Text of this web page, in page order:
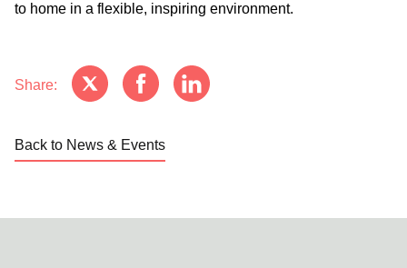
to home in a flexible, inspiring environment.
Share:
Back to News & Events